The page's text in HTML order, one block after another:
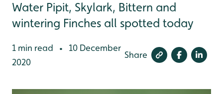
Water Pipit, Skylark, Bittern and
wintering Finches all spotted today
1 min read •
10 December
2020
Share